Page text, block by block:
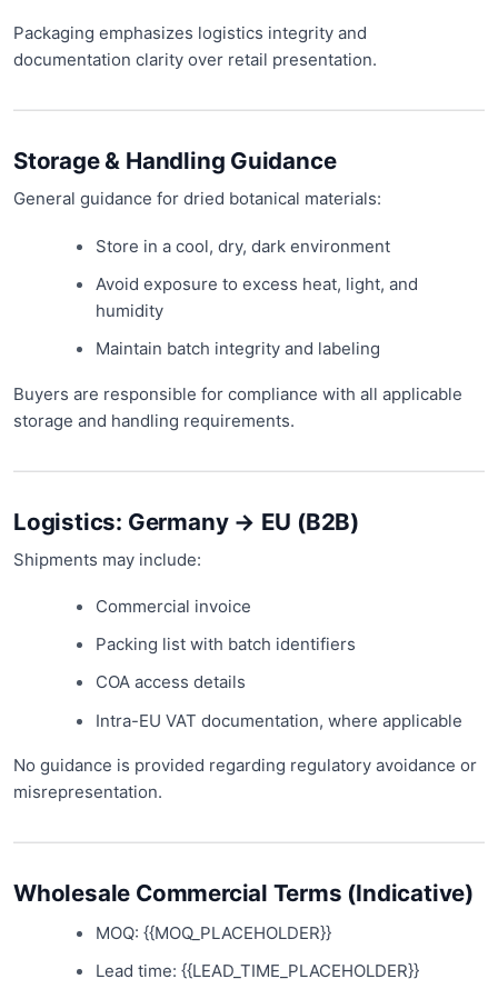
Packaging emphasizes logistics integrity and
documentation clarity over retail presentation.
Storage & Handling Guidance
General guidance for dried botanical materials:
Store in a cool, dry, dark environment
Avoid exposure to excess heat, light, and
humidity
Maintain batch integrity and labeling
Buyers are responsible for compliance with all applicable
storage and handling requirements.
Logistics: Germany → EU (B2B)
Shipments may include:
Commercial invoice
Packing list with batch identifiers
COA access details
Intra-EU VAT documentation, where applicable
No guidance is provided regarding regulatory avoidance or
misrepresentation.
Wholesale Commercial Terms (Indicative)
MOQ: {{MOQ_PLACEHOLDER}}
Lead time: {{LEAD_TIME_PLACEHOLDER}}